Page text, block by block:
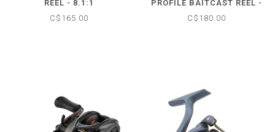
REEL - 8.1:1
C$165.00
PROFILE BAITCAST REEL -
6.7:1
C$180.00